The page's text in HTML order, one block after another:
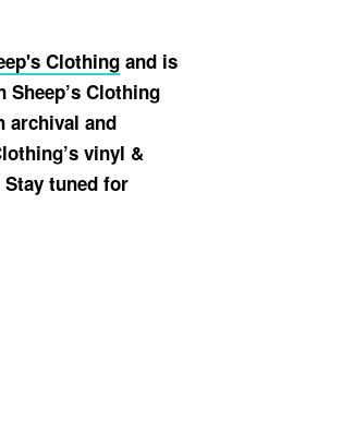
Clothing and is
Clothing
archival and
vinyl &
tuned for